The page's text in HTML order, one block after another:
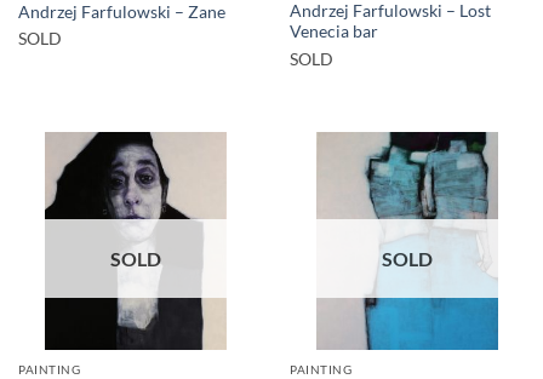
Andrzej Farfulowski – Zane
SOLD
Andrzej Farfulowski – Lost
Venecia bar
SOLD
SOLD
PAINTING
SOLD
PAINTING